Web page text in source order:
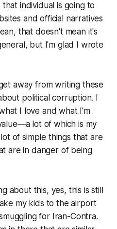
individual is going to
and official narratives
that doesn't mean it's
but I'm glad I wrote
away from writing these
political corruption. I
I love and what I'm
lot of which is my
of simple things that are
are in danger of being
about this, yes, this is still
my kids to the airport
for Iran-Contra.